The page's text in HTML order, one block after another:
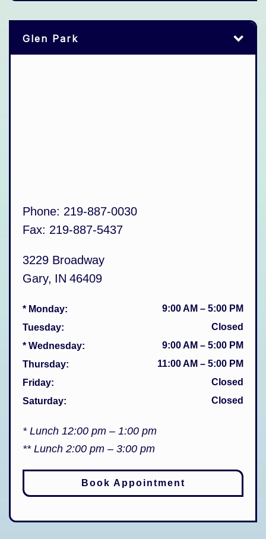
Glen Park
Phone: 219-887-0030
Fax: 219-887-5437
3229 Broadway
Gary, IN 46409
* Monday: 9:00 AM – 5:00 PM
Tuesday:
Closed
* Wednesday: 9:00 AM – 5:00 PM
Thursday: 11:00 AM – 5:00 PM
Friday:
Closed
Saturday: Closed
* Lunch 12:00 pm – 1:00 pm
** Lunch 2:00 pm – 3:00 pm
Book Appointment